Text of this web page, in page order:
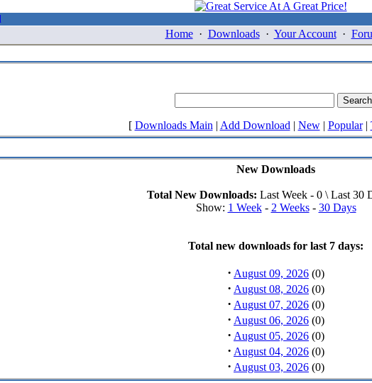
Home· Downloads· Your Account·
[ Downloads Main | Add Download | New| Popular|
New Downloads
Total New Downloads: Last Week - 0 \ Last 30
Show: 1 Week- 2 Weeks- 30 Days
Total new downloads for last 7 days:
· August 09, 2026 (0)
· August 08, 2026 (0)
· August 07, 2026 (0)
· August 06, 2026 (0)
· August 05, 2026 (0)
· August 04, 2026 (0)
· August 03, 2026 (0)